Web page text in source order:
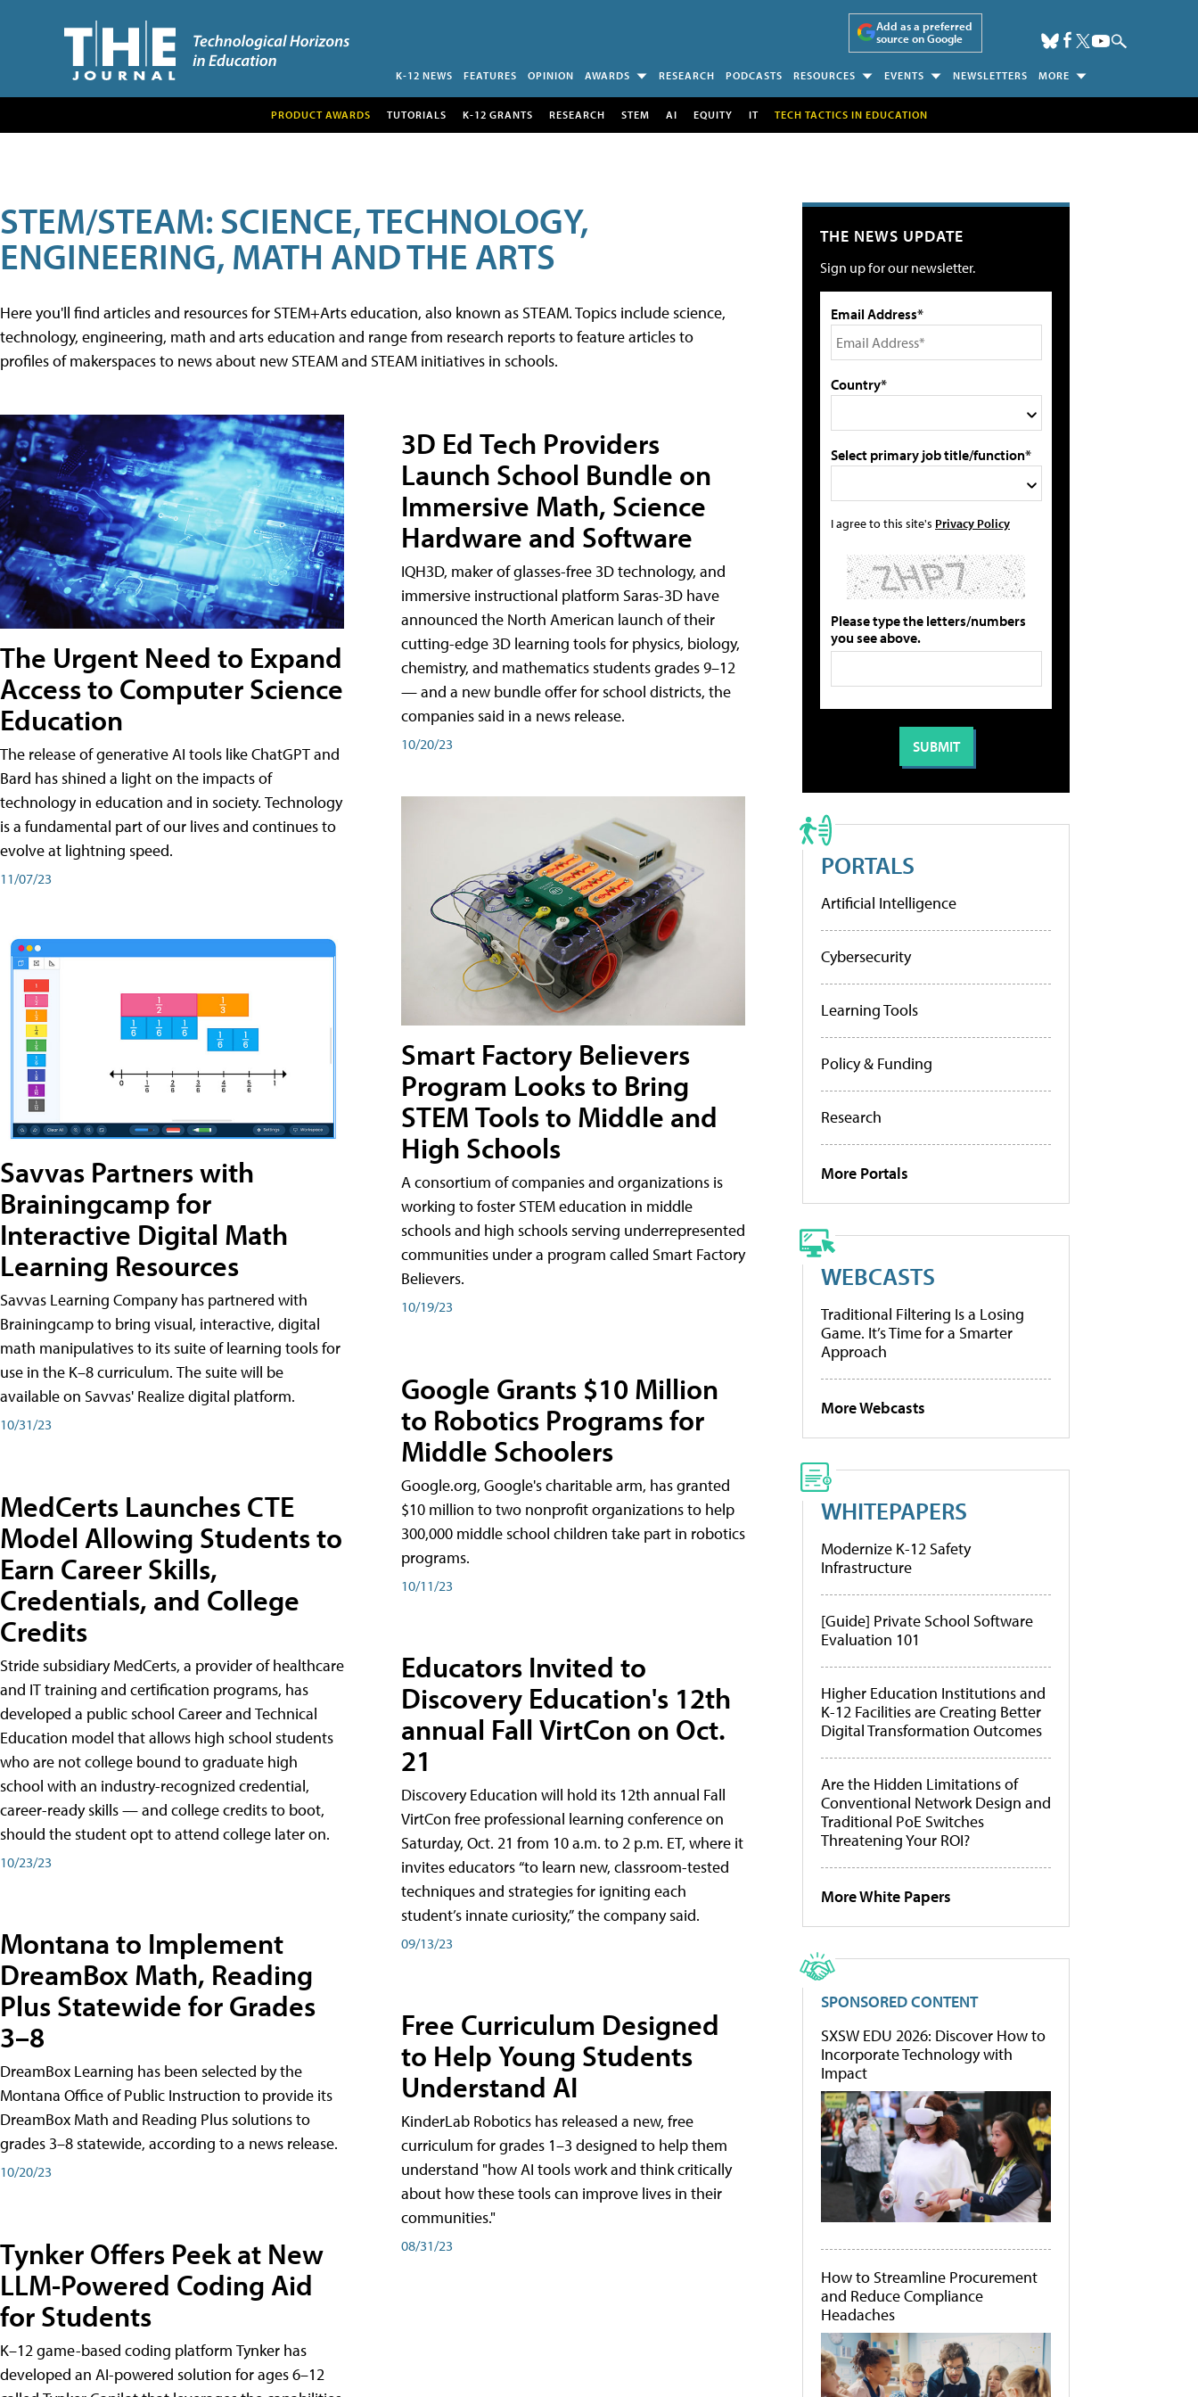
Add as a preferred
source on Google
K-12 NEWS FEATURES OPINION AWARDS RESEARCH PODCASTS RESOURCES EVENTS NEWSLETTERS MORE
PRODUCT AWARDS TUTORIALS K-12 GRANTS RESEARCH STEM AI EQUITY IT TECH TACTICS IN EDUCATION
STEM/STEAM: SCIENCE, TECHNOLOGY,
ENGINEERING, MATH AND THE ARTS
Here you'll find articles and resources for STEM+Arts education, also known as STEAM. Topics include science,
technology, engineering, math and arts education and range from research reports to feature articles to
profiles of makerspaces to news about new STEAM and STEAM initiatives in schools.
The Urgent Need to Expand
Access to Computer Science
Education
The release of generative AI tools like ChatGPT and
Bard has shined a light on the impacts of
technology in education and in society. Technology
is a fundamental part of our lives and continues to
evolve at lightning speed.
11/07/23
Savvas Partners with
Brainingcamp for
Interactive Digital Math
Learning Resources
Savvas Learning Company has partnered with
Brainingcamp to bring visual, interactive, digital
math manipulatives to its suite of learning tools for
use in the K–8 curriculum. The suite will be
available on Savvas' Realize digital platform.
10/31/23
MedCerts Launches CTE
Model Allowing Students to
Earn Career Skills,
Credentials, and College
Credits
Stride subsidiary MedCerts, a provider of healthcare
and IT training and certification programs, has
developed a public school Career and Technical
Education model that allows high school students
who are not college bound to graduate high
school with an industry-recognized credential,
career-ready skills — and college credits to boot,
should the student opt to attend college later on.
10/23/23
Montana to Implement
DreamBox Math, Reading
Plus Statewide for Grades
3–8
DreamBox Learning has been selected by the
Montana Office of Public Instruction to provide its
DreamBox Math and Reading Plus solutions to
grades 3–8 statewide, according to a news release.
10/20/23
Tynker Offers Peek at New
LLM-Powered Coding Aid
for Students
K–12 game-based coding platform Tynker has
developed an AI-powered solution for ages 6–12
3D Ed Tech Providers
Launch School Bundle on
Immersive Math, Science
Hardware and Software
IQH3D, maker of glasses-free 3D technology, and
immersive instructional platform Saras-3D have
announced the North American launch of their
cutting-edge 3D learning tools for physics, biology,
chemistry, and mathematics students grades 9–12
— and a new bundle offer for school districts, the
companies said in a news release.
10/20/23
Smart Factory Believers
Program Looks to Bring
STEM Tools to Middle and
High Schools
A consortium of companies and organizations is
working to foster STEM education in middle
schools and high schools serving underrepresented
communities under a program called Smart Factory
Believers.
10/19/23
Google Grants $10 Million
to Robotics Programs for
Middle Schoolers
Google.org, Google's charitable arm, has granted
$10 million to two nonprofit organizations to help
300,000 middle school children take part in robotics
programs.
10/11/23
Educators Invited to
Discovery Education's 12th
annual Fall VirtCon on Oct.
21
Discovery Education will hold its 12th annual Fall
VirtCon free professional learning conference on
Saturday, Oct. 21 from 10 a.m. to 2 p.m. ET, where it
invites educators “to learn new, classroom-tested
techniques and strategies for igniting each
student’s innate curiosity,” the company said.
09/13/23
Free Curriculum Designed
to Help Young Students
Understand AI
KinderLab Robotics has released a new, free
curriculum for grades 1–3 designed to help them
understand "how AI tools work and think critically
about how these tools can improve lives in their
communities."
08/31/23
THE NEWS UPDATE
Sign up for our newsletter.
Email Address*
Country*
Select primary job title/function*
I agree to this site's Privacy Policy
Please type the letters/numbers
you see above.
PORTALS
Artificial Intelligence
Cybersecurity
Learning Tools
Policy & Funding
Research
More Portals
WEBCASTS
Traditional Filtering Is a Losing
Game. It’s Time for a Smarter
Approach
More Webcasts
WHITEPAPERS
Modernize K-12 Safety
Infrastructure
[Guide] Private School Software
Evaluation 101
Higher Education Institutions and
K-12 Facilities are Creating Better
Digital Transformation Outcomes
Are the Hidden Limitations of
Conventional Network Design and
Traditional PoE Switches
Threatening Your ROI?
More White Papers
SPONSORED CONTENT
SXSW EDU 2026: Discover How to
Incorporate Technology with
Impact
How to Streamline Procurement
and Reduce Compliance
Headaches